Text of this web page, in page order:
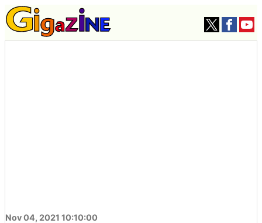
Nov 04, 2021 10:10:00